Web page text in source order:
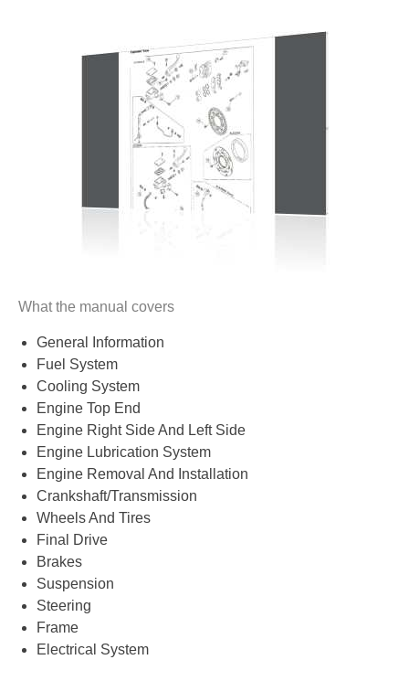
What the manual covers
General Information
Fuel System
Cooling System
Engine Top End
Engine Right Side And Left Side
Engine Lubrication System
Engine Removal And Installation
Crankshaft/Transmission
Wheels And Tires
Final Drive
Brakes
Suspension
Steering
Frame
Electrical System